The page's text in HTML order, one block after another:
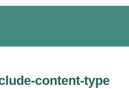
content-type